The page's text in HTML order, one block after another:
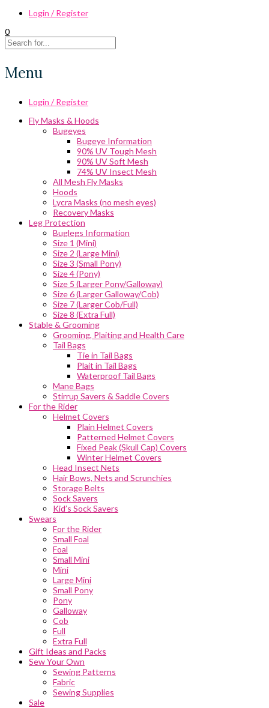
Login / Register
0
Menu
Login / Register
Fly Masks & Hoods
Bugeyes
Bugeye Information
90% UV Tough Mesh
90% UV Soft Mesh
74% UV Insect Mesh
All Mesh Fly Masks
Hoods
Lycra Masks (no mesh eyes)
Recovery Masks
Leg Protection
Buglegs Information
Size 1 (Mini)
Size 2 (Large Mini)
Size 3 (Small Pony)
Size 4 (Pony)
Size 5 (Larger Pony/Galloway)
Size 6 (Larger Galloway/Cob)
Size 7 (Larger Cob/Full)
Size 8 (Extra Full)
Stable & Grooming
Grooming, Plaiting and Health Care
Tail Bags
Tie in Tail Bags
Plait in Tail Bags
Waterproof Tail Bags
Mane Bags
Stirrup Savers & Saddle Covers
For the Rider
Helmet Covers
Plain Helmet Covers
Patterned Helmet Covers
Fixed Peak (Skull Cap) Covers
Winter Helmet Covers
Head Insect Nets
Hair Bows, Nets and Scrunchies
Storage Belts
Sock Savers
Kid’s Sock Savers
Swears
For the Rider
Small Foal
Foal
Small Mini
Mini
Large Mini
Small Pony
Pony
Galloway
Cob
Full
Extra Full
Gift Ideas and Packs
Sew Your Own
Sewing Patterns
Fabric
Sewing Supplies
Sale